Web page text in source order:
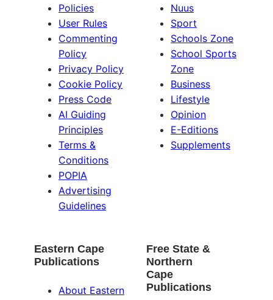
Policies
User Rules
Commenting
Policy
Privacy Policy
Cookie Policy
Press Code
AI Guiding
Principles
Terms &
Conditions
POPIA
Advertising
Guidelines
Nuus
Sport
Schools Zone
School Sports
Zone
Business
Lifestyle
Opinion
E-Editions
Supplements
Eastern Cape
Publications
About Eastern
Free State &
Northern
Cape
Publications